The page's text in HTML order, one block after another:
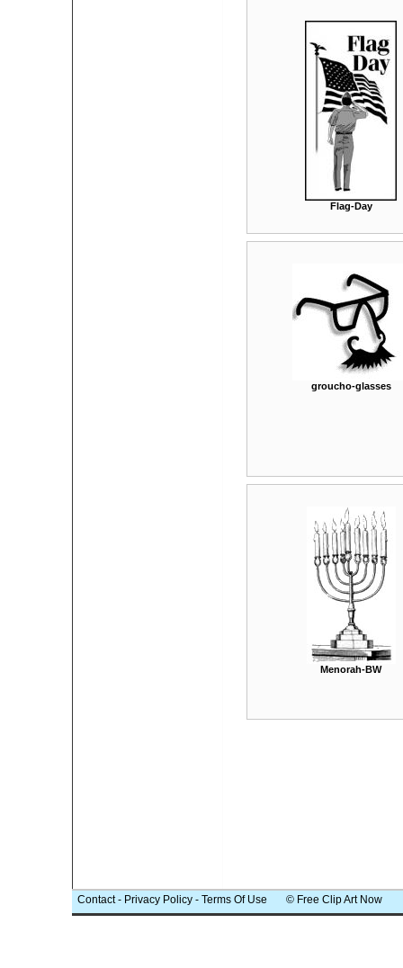
Flag-Day
groucho-glasses
Menorah-BW
Contact- Privacy Policy - Terms Of Use © Free Clip Art Now